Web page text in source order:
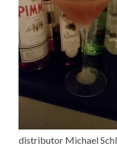
distributor Michael